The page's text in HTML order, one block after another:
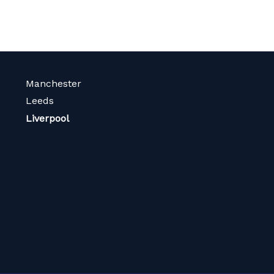
Manchester
Leeds
Liverpool